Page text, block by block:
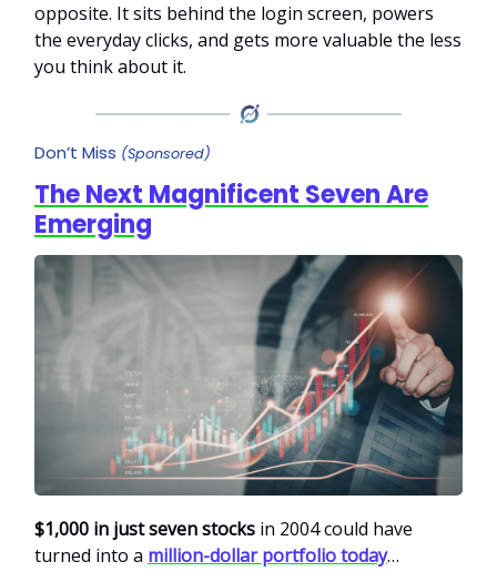
opposite. It sits behind the login screen, powers
the everyday clicks, and gets more valuable the less
you think about it.
Don’t Miss (Sponsored)
The Next Magnificent Seven Are
Emerging
$1,000 in just seven stocks in 2004 could have
turned into a million-dollar portfolio today…